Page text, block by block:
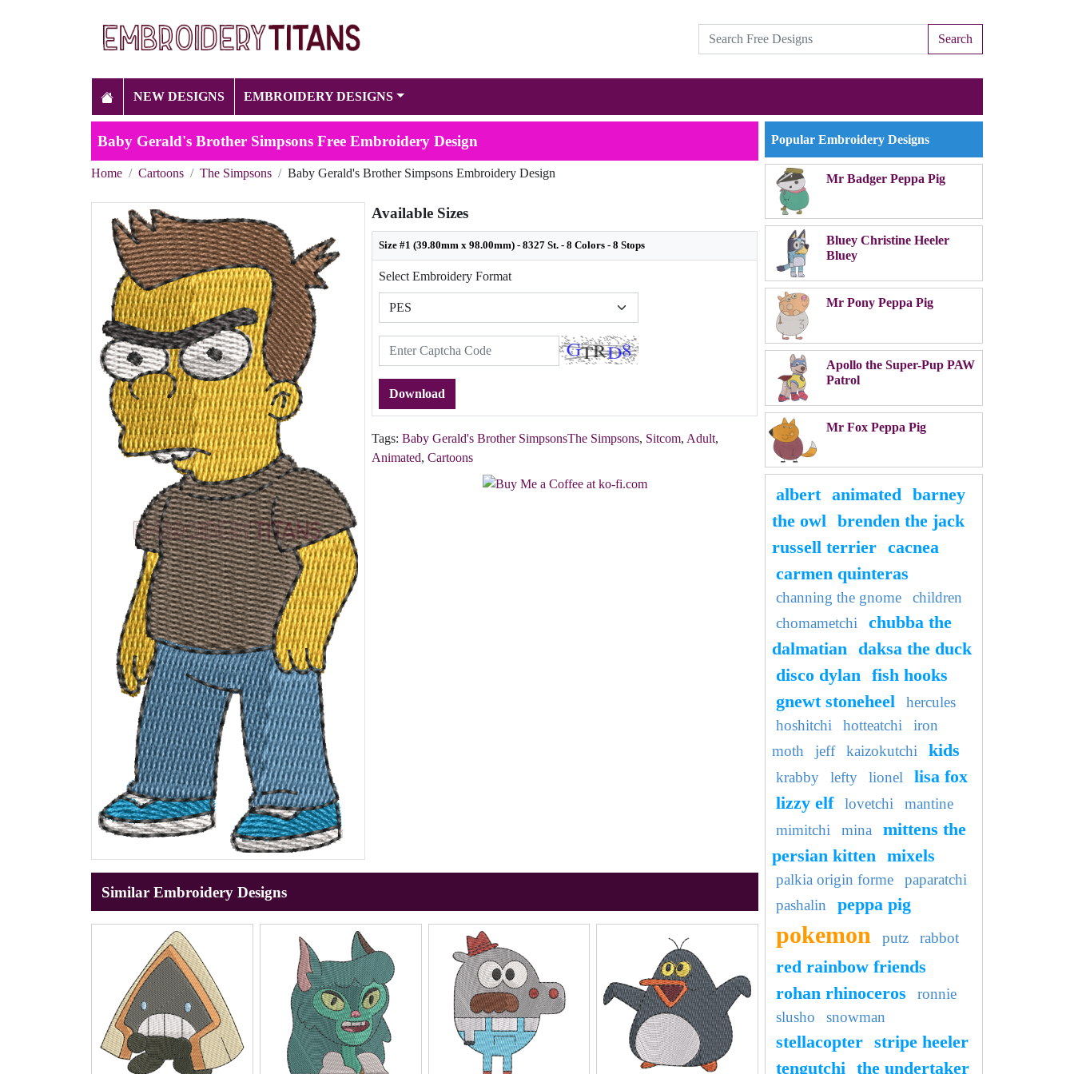
Search
NEW DESIGNS EMBROIDERY DESIGNS
Baby Gerald's Brother Simpsons Free Embroidery Design
Home Cartoons The Simpsons Baby Gerald's Brother Simpsons Embroidery Design
Available Sizes
Size #1 (39.80mm x 98.00mm) - 8327 St. - 8 Colors - 8 Stops
Select Embroidery Format
Download
Tags:Baby Gerald's Brother SimpsonsThe Simpsons, Sitcom, Adult,
Animated,Cartoons
Similar Embroidery Designs
Popular Embroidery Designs
Mr Badger Peppa Pig
Bluey Christine Heeler
Bluey
Mr Pony Peppa Pig
Apollo the Super-Pup PAW
Patrol
Mr Fox Peppa Pig
albert animated barney
the owl brenden the jack
russell terrier cacnea
carmen quinteras
channing the gnome
children
chomametchi
chubba the
dalmatian daksa the duck
disco dylan fish hooks
gnewt stoneheel
hercules
hoshitchi
hotteatchi
iron
moth
jeff kaizokutchi kids
krabby lefty lionel
lisa fox
lizzy elf
lovetchi
mantine
mimitchi
mina
mittens the
persian kitten mixels
palkia origin forme
paparatchi
pashalin
peppa pig
pokemon putz rabbot
red rainbow friends
rohan rhinoceros
ronnie
slusho
snowman
stellacopter stripe heeler
tengutchi the undertaker